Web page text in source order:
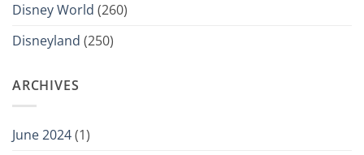
Disney World (260)
Disneyland (250)
ARCHIVES
June 2024(1)